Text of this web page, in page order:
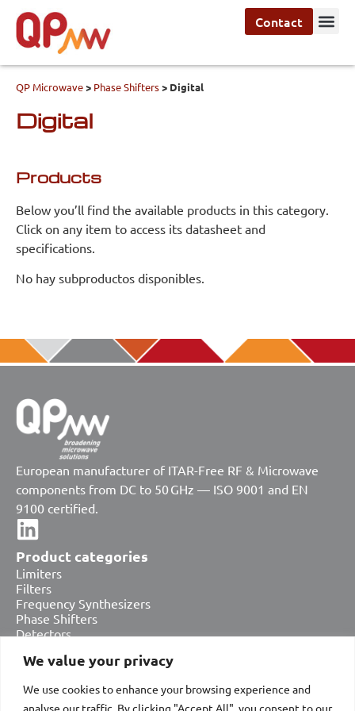
We value your privacy
We use cookies to enhance your browsing experience and
analyse our traffic. By clicking "Accept All", you consent to our
Contact
QP Microwave> Phase Shifters> Digital
Digital
Products
Below you’ll find the available products in this category.
Click on any item to access its datasheet and
specifications.
No hay subproductos disponibles.
European manufacturer of ITAR-Free RF & Microwave
components from DC to 50 GHz — ISO 9001 and EN
9100 certified.
Product categories
Limiters
Filters
Frequency Synthesizers
Phase Shifters
Detectors
Amplifiers
Bias Tees & DC Blocks